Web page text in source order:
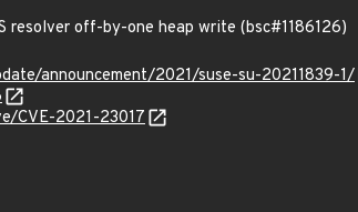
resolver off-by-one heap write (bsc#1186126)
announcement/2021/suse-su-20211839-1/
CVE-2021-23017